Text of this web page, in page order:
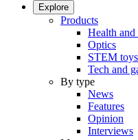
Explore
Products
Health and
Optics
STEM
Tech and
By type
News
Features
Opinion
Interviews